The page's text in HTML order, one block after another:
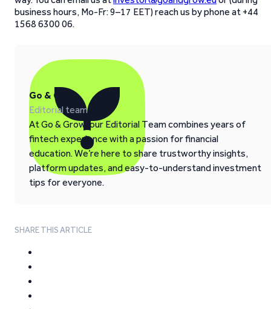
business hours, Mo-Fr: 9–17 EET) reach us by phone at +44
1568 6300 06.
Go & Grow
Editorial team
At Go & Grow, our Editorial Team combines years of
fintech experience with a passion for financial
education. We’re here to share trustworthy insights,
platform updates, and easy-to-understand investment
tips for everyone.
SHARE THIS ARTICLE